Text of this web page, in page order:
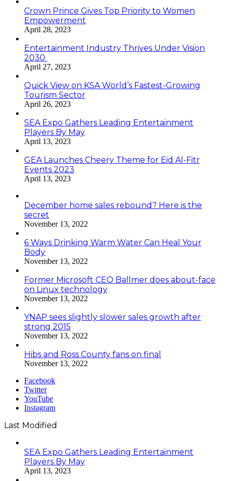
Crown Prince Gives Top Priority to Women
Empowerment
April 28, 2023
Entertainment Industry Thrives Under Vision
2030
April 27, 2023
Quick View on KSA World’s Fastest-Growing
Tourism Sector
April 26, 2023
SEA Expo Gathers Leading Entertainment
Players By May
April 13, 2023
GEA Launches Cheery Theme for Eid Al-Fitr
Events 2023
April 13, 2023
December home sales rebound? Here is the
secret
November 13, 2022
6 Ways Drinking Warm Water Can Heal Your
Body
November 13, 2022
Former Microsoft CEO Ballmer does about-face
on Linux technology
November 13, 2022
YNAP sees slightly slower sales growth after
strong 2015
November 13, 2022
Hibs and Ross County fans on final
November 13, 2022
Facebook
Twitter
YouTube
Instagram
Last Modified
SEA Expo Gathers Leading Entertainment
Players By May
April 13, 2023